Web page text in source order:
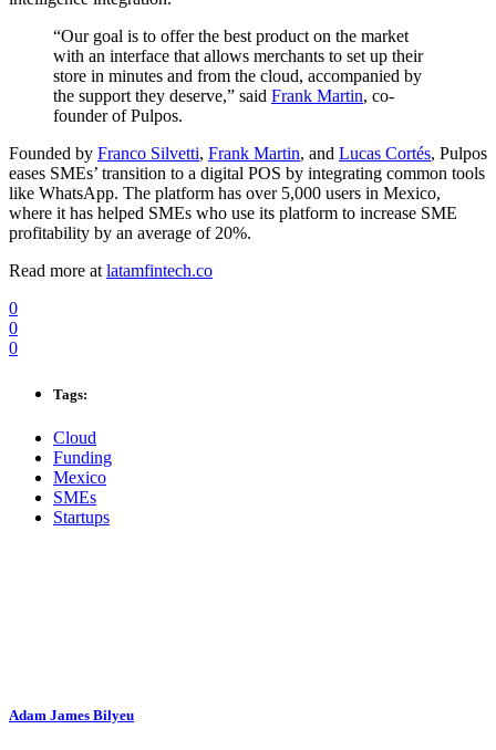
“Our goal is to offer the best product on the market
with an interface that allows merchants to set up their
store in minutes and from the cloud, accompanied by
the support they deserve,” said Frank Martin, co-
founder of Pulpos.
Founded by Franco Silvetti, Frank Martin, and Lucas Cortés, Pulpos
eases SMEs’ transition to a digital POS by integrating common tools
like WhatsApp. The platform has over 5,000 users in Mexico,
where it has helped SMEs who use its platform to increase SME
profitability by an average of 20%.
Read more atlatamfintech.co
0
0
0
Tags:
Cloud
Funding
Mexico
SMEs
Startups
Adam James Bilyeu